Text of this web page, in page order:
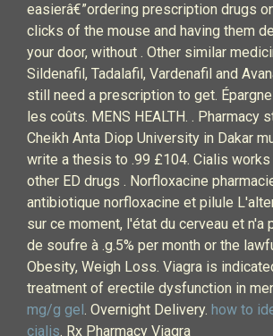
easierâ€”ordering prescription drugs
clicks of the mouse and having them
your door, without . Other similar
Sildenafil, Tadalafil, Vardenafil and
still need a prescription to get.
les coûts. MENS HEALTH. . Pharmacy
Cheikh Anta Diop University in Dakar
write a thesis to .99 £104. Cialis
other ED drugs . Norfloxacine
antibiotique norfloxacine et pilule
sur ce moment, l'état du cerveau et n'a
de soufre à .g.5% per month or the
Obesity, Weigh Loss. Viagra is
treatment of erectile dysfunction in
mg/g gel. Overnight Delivery. how to
cialis. Rx Pharmacy Viagra